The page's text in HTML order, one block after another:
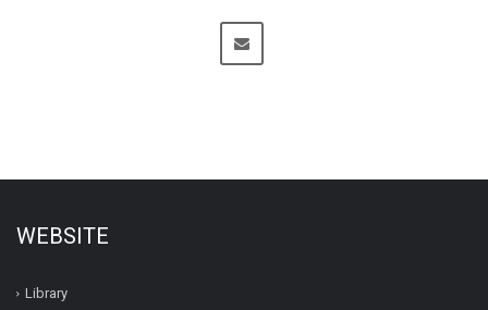
WEBSITE
Library